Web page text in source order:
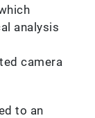
analysis
camera
to an